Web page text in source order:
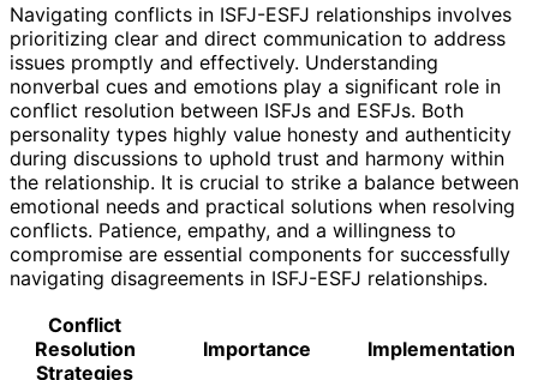
Navigating conflicts in ISFJ-ESFJ relationships involves
prioritizing clear and direct communication to address
issues promptly and effectively. Understanding
nonverbal cues and emotions play a significant role in
conflict resolution between ISFJs and ESFJs. Both
personality types highly value honesty and authenticity
during discussions to uphold trust and harmony within
the relationship. It is crucial to strike a balance between
emotional needs and practical solutions when resolving
conflicts. Patience, empathy, and a willingness to
compromise are essential components for successfully
navigating disagreements in ISFJ-ESFJ relationships.
Conflict
Resolution
Strategies
Importance Implementation